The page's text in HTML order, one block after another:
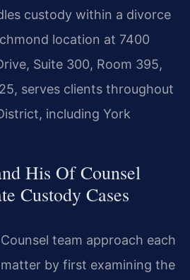
custody within a divorce
location at 7400
Suite 300, Room 395,
serves clients throughout
including York
His Of Counsel
Custody Cases
team approach each
by first examining the